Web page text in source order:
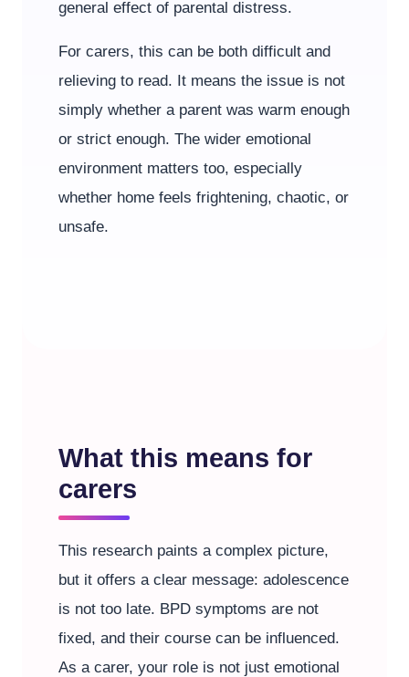
general effect of parental distress.
For carers, this can be both difficult and
relieving to read. It means the issue is not
simply whether a parent was warm enough
or strict enough. The wider emotional
environment matters too, especially
whether home feels frightening, chaotic, or
unsafe.
What this means for
carers
This research paints a complex picture,
but it offers a clear message: adolescence
is not too late. BPD symptoms are not
fixed, and their course can be influenced.
As a carer, your role is not just emotional